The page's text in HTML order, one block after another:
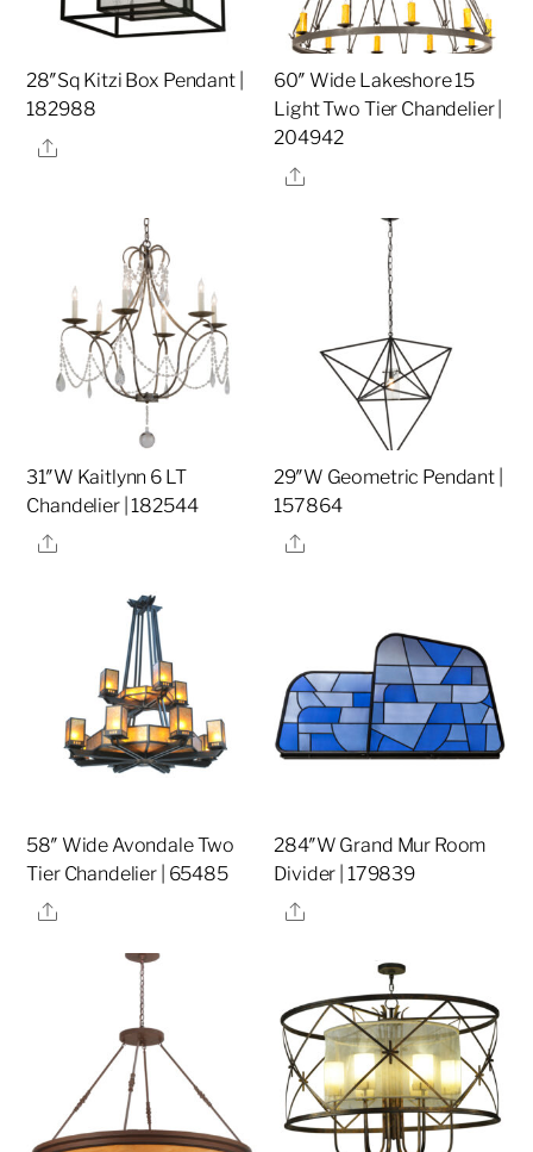
28″Sq Kitzi Box Pendant |
182988
Share
60″ Wide Lakeshore 15
Light Two Tier Chandelier |
204942
Share
31″W Kaitlynn 6 LT
Chandelier | 182544
Share
29″W Geometric Pendant |
157864
Share
58″ Wide Avondale Two
Tier Chandelier | 65485
Share
284″W Grand Mur Room
Divider | 179839
Share